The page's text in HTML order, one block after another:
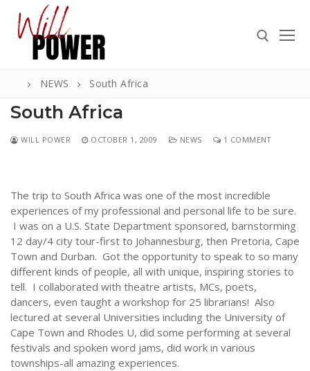
content
ABOUT
PRESS
CONTACT
VIDEOS
NEWS
NEWS South Africa
South Africa
WILL POWER OCTOBER 1, 2009 NEWS 1 COMMENT
The trip to South Africa was one of the most incredible
experiences of my professional and personal life to be sure.
I was on a U.S. State Department sponsored, barnstorming
12 day/4 city tour-first to Johannesburg, then Pretoria, Cape
Town and Durban. Got the opportunity to speak to so many
different kinds of people, all with unique, inspiring stories to
tell. I collaborated with theatre artists, MCs, poets,
dancers, even taught a workshop for 25 librarians! Also
lectured at several Universities including the University of
Cape Town and Rhodes U, did some performing at several
festivals and spoken word jams, did work in various
townships-all amazing experiences.